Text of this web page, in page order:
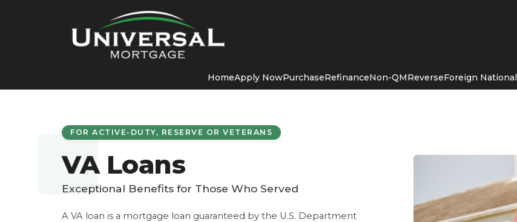
HomeApply NowPurchaseRefinanceNon-QMReverseForeign National
FOR ACTIVE-DUTY, RESERVE OR VETERANS
VA Loans
Exceptional Benefits for Those Who Served
A VA loan is a mortgage loan guaranteed by the U.S. Department